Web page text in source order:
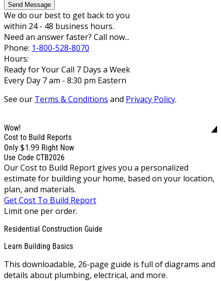
Send Message
We do our best to get back to you
within 24 - 48 business hours.
Need an answer faster? Call now...
Phone: 1-800-528-8070
Hours:
Ready for Your Call 7 Days a Week
Every Day 7 am - 8:30 pm Eastern
See our Terms & Conditions and Privacy Policy.
Wow!
Cost to Build Reports
Only $1.99 Right Now
Use Code CTB2026
Our Cost to Build Report gives you a personalized
estimate for building your home, based on your location,
plan, and materials.
Get Cost To Build Report
Limit one per order.
Residential Construction Guide
Learn Building Basics
This downloadable, 26-page guide is full of diagrams and
details about plumbing, electrical, and more.